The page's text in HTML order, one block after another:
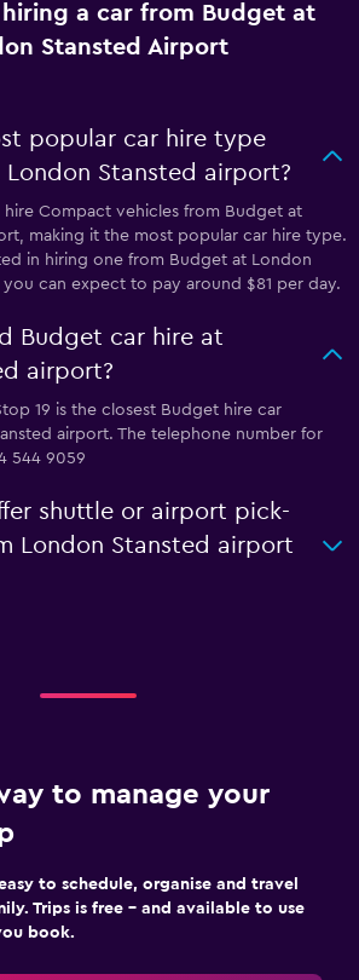
hiring a car from Budget at
Stansted Airport
popular car hire type
Stansted airport?
hire Compact vehicles from Budget at
making it the most popular car hire type.
in hiring one from Budget at London
can expect to pay around $81 per day.
Budget car hire at
airport?
19 is the closest Budget hire car
airport. The telephone number for
544 9059
shuttle or airport pick-
London Stansted airport
to manage your
to schedule, organise and travel
Trips is free – and available to use
book.